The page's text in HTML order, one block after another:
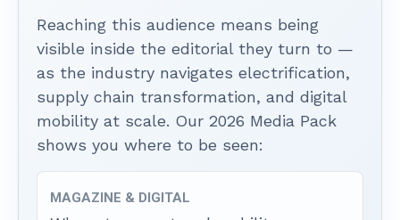
Reaching this audience means being
visible inside the editorial they turn to —
as the industry navigates electrification,
supply chain transformation, and digital
mobility at scale. Our 2026 Media Pack
shows you where to be seen:
MAGAZINE & DIGITAL